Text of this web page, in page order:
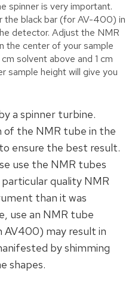
spinner is very important.
black bar (for AV-400) in
detector. Adjust the NMR
the center of your sample
solvent above and 1 cm
sample height will give you
a spinner turbine.
of the NMR tube in the
ensure the best result.
use the NMR tubes
quality NMR
than it was
use an NMR tube
may result in
by shimming
shapes.